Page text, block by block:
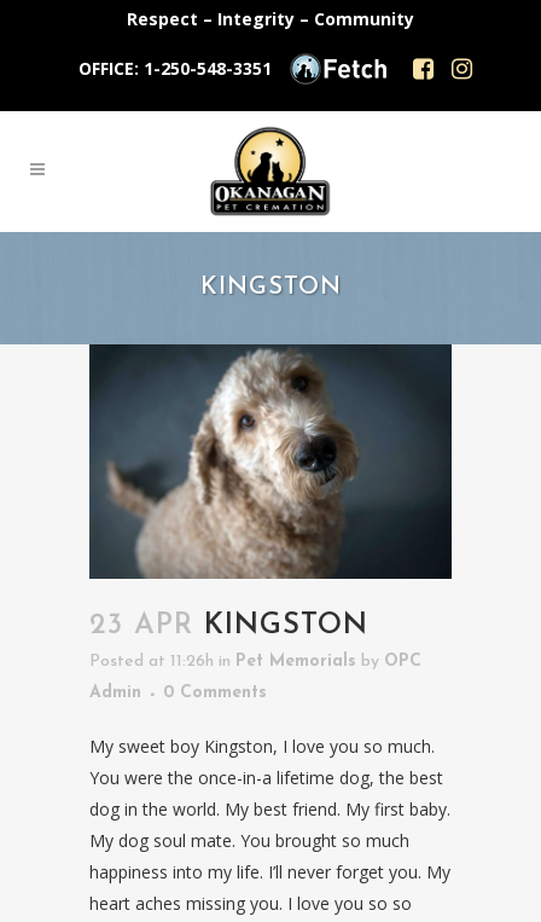
Respect – Integrity – Community
OFFICE: 1-250-548-3351
KINGSTON
23 APR KINGSTON
Posted at 11:26h in Pet Memorials by OPC
Admin
0 Comments
My sweet boy Kingston, I love you so much.
You were the once-in-a lifetime dog, the best
dog in the world. My best friend. My first baby.
My dog soul mate. You brought so much
happiness into my life. I’ll never forget you. My
heart aches missing you. I love you so so